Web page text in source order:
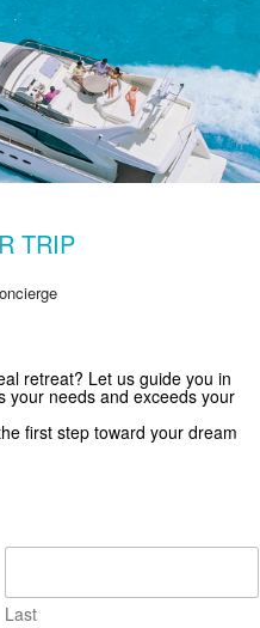
Zekkei Collection
and travel inspiration.
TRIP
retreat? Let us guide you in
your needs and exceeds your
first step toward your dream
Last